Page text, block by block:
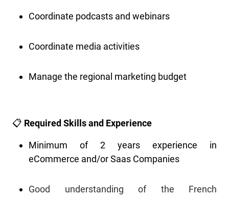
Coordinate podcasts and webinars
Coordinate media activities
Manage the regional marketing budget
📋 Required Skills and Experience
Minimum of 2 years experience in
eCommerce and/or Saas Companies
Good understanding of the French